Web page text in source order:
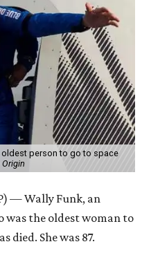
oldest person to go to space
— Wally Funk, an
was the oldest woman to
died. She was 87.